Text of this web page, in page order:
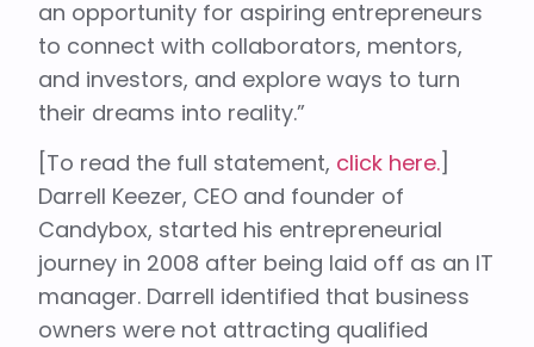
an opportunity for aspiring entrepreneurs
to connect with collaborators, mentors,
and investors, and explore ways to turn
their dreams into reality.”
[To read the full statement, click here.
Darrell Keezer, CEO and founder of
Candybox, started his entrepreneurial
journey in 2008 after being laid off as an IT
manager. Darrell identified that business
owners were not attracting qualified